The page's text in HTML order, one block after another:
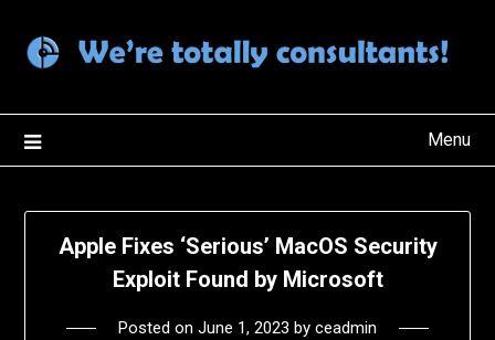
content
Menu
Apple Fixes ‘Serious’ MacOS Security
Exploit Found by Microsoft
Posted on June 1, 2023 by ceadmin